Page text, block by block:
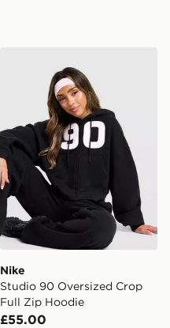
Nike
Studio 90 Oversized Crop
Full Zip Hoodie
£55.00